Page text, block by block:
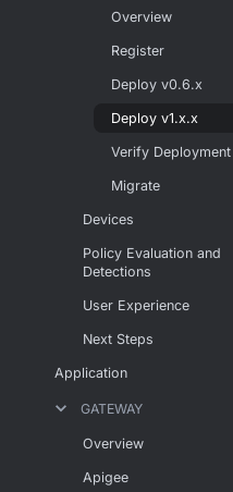
Overview
Register
Deploy v0.6.x
Deploy v1.x.x
Verify Deployment
Migrate
Devices
Policy Evaluation and
Detections
User Experience
Next Steps
Application
GATEWAY
Overview
Apigee